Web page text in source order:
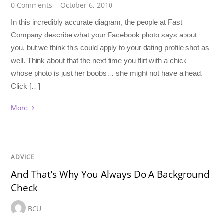
0 Comments
October 6, 2010
In this incredibly accurate diagram, the people at Fast
Company describe what your Facebook photo says about
you, but we think this could apply to your dating profile shot as
well. Think about that the next time you flirt with a chick
whose photo is just her boobs… she might not have a head.
Click […]
More
ADVICE
And That’s Why You Always Do A Background
Check
BCU